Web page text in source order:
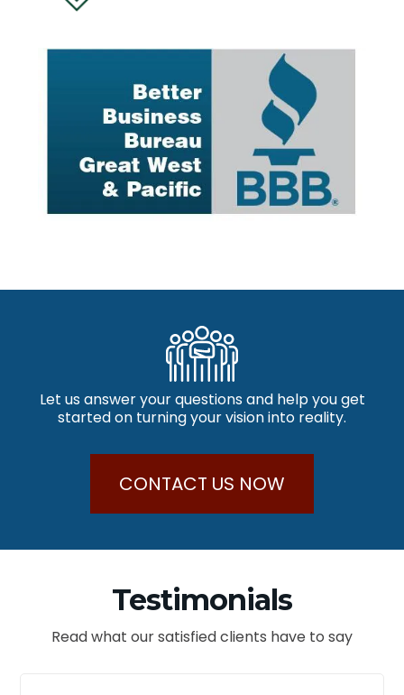
Let us answer your questions and help you get
started on turning your vision into reality.
CONTACT US NOW
Testimonials
Read what our satisfied clients have to say